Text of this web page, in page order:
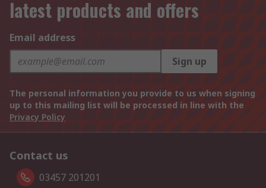
latest products and offers
Email address
Sign up
The personal information you provide to us when signing
up to this mailing list will be processed in line with the
Privacy Policy
Contact us
03457 201201